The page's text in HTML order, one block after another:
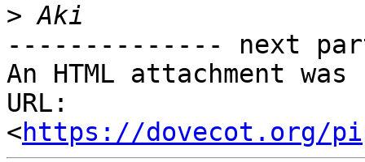
>
-------------- next
An HTML attachment
URL:
<https://dovecot.org/